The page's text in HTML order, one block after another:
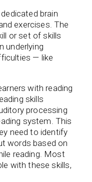
brain
exercises. The
or set of skills
underlying
— like
with reading
skills
processing
system. This
need to identify
words based on
reading. Most
with these skills,